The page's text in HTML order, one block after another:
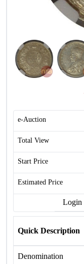
e-Auction
Total View
Start Price
Estimated Price
Login
Quick Description
Denomination